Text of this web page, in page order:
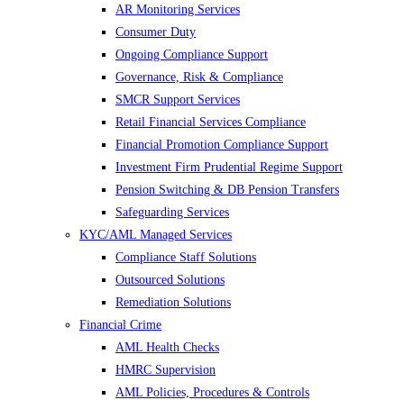
AR Monitoring Services
Consumer Duty
Ongoing Compliance Support
Governance, Risk & Compliance
SMCR Support Services
Retail Financial Services Compliance
Financial Promotion Compliance Support
Investment Firm Prudential Regime Support
Pension Switching & DB Pension Transfers
Safeguarding Services
KYC/AML Managed Services
Compliance Staff Solutions
Outsourced Solutions
Remediation Solutions
Financial Crime
AML Health Checks
HMRC Supervision
AML Policies, Procedures & Controls